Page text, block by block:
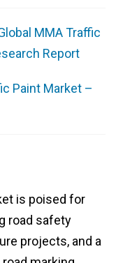
MMA Traffic
Report
Paint Market –
is poised for
road safety
projects, and a